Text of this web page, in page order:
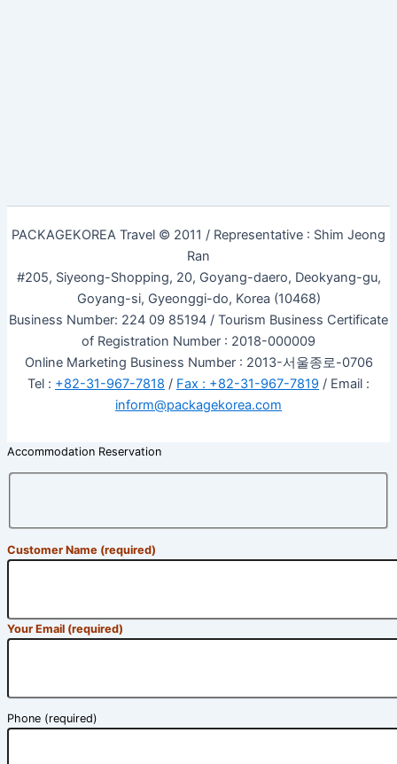
PACKAGEKOREA Travel © 2011 / Representative : Shim Jeong
Ran
#205, Siyeong-Shopping, 20, Goyang-daero, Deokyang-gu,
Goyang-si, Gyeonggi-do, Korea (10468)
Business Number: 224 09 85194 / Tourism Business Certificate
of Registration Number : 2018-000009
Online Marketing Business Number : 2013-서울종로-0706
Tel : +82-31-967-7818 / Fax : +82-31-967-7819 / Email :
inform@packagekorea.com
Accommodation Reservation
Customer Name (required)
Your Email (required)
Phone (required)